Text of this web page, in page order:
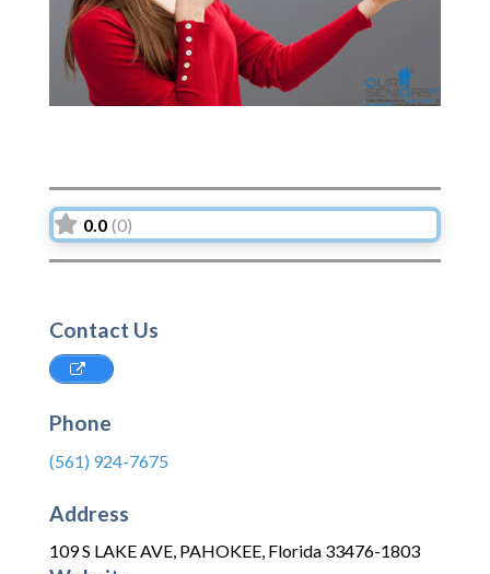
0.0 (0)
Contact Us
Phone
(561) 924-7675
Address
109 S LAKE AVE, PAHOKEE, Florida 33476-1803